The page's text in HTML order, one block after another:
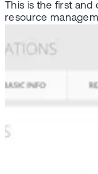
This is the first
resource